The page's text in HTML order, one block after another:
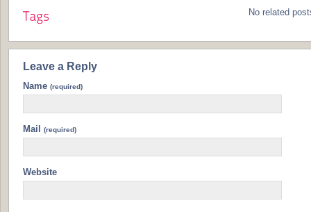
No related
Leave a Reply
Name (required)
Mail (required)
Website